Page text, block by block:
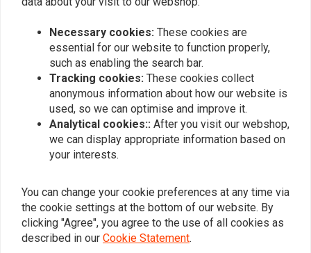
Why are my white wall tires blue?
Want to stay up to date?
Necessary cookies: These cookies are
essential for our website to function properly,
such as enabling the search bar.
Tracking cookies: These cookies collect
anonymous information about how our website is
used, so we can optimise and improve it.
Analytical cookies:: After you visit our webshop,
we can display appropriate information based on
your interests.
You can change your cookie preferences at any time via
the cookie settings at the bottom of our website. By
clicking "Agree", you agree to the use of all cookies as
described in our Cookie Statement.